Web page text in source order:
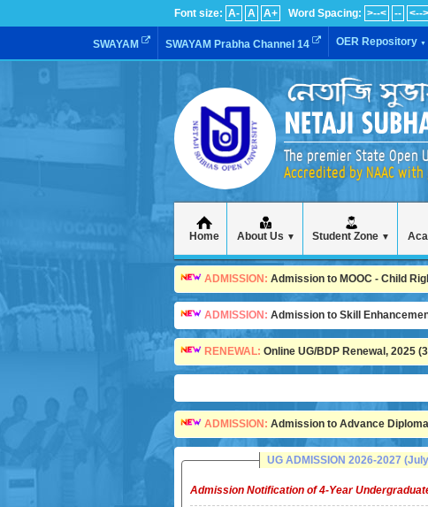
Font size: A- A A+ Word Spacing: >--< -- <-->
SWAYAM SWAYAM Prabha Channel 14 OER Repository ▼
The premier State Open
Accredited by NAAC
Home About Us ▼ Student Zone ▼
ADMISSION: Admission to MOOC - Child
ADMISSION: Admission to Skill
RENEWAL: Online UG/BDP Renewal, 2025
ADMISSION: Admission to Advance
UG ADMISSION 2026-2027
Admission Notification of 4-Year